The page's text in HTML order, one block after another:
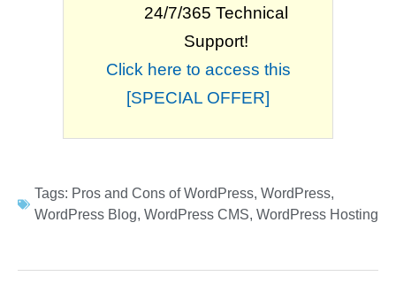
24/7/365 Technical
Support!
Click here to access this
[SPECIAL OFFER]
Tags: Pros and Cons of WordPress, WordPress,
WordPress Blog, WordPress CMS, WordPress Hosting